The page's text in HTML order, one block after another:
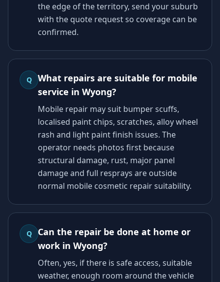
the edge of the territory, send your suburb
with the quote request so coverage can be
confirmed.
Q
What repairs are suitable for mobile
service in Wyong?
Mobile repair may suit bumper scuffs,
localised paint chips, scratches, alloy wheel
rash and light paint finish issues. The
operator needs photos first because
structural damage, rust, major panel
damage and full resprays are outside
normal mobile cosmetic repair suitability.
Q
Can the repair be done at home or
work in Wyong?
Often, yes, if there is safe access, suitable
weather, enough room around the vehicle